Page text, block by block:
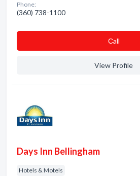
Phone:
(360) 738-1100
Сall
View Profile
Days Inn Bellingham
Hotels & Motels